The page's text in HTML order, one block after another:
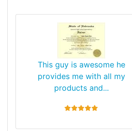
This guy is awesome he
provides me with all my
products and...
5 stars